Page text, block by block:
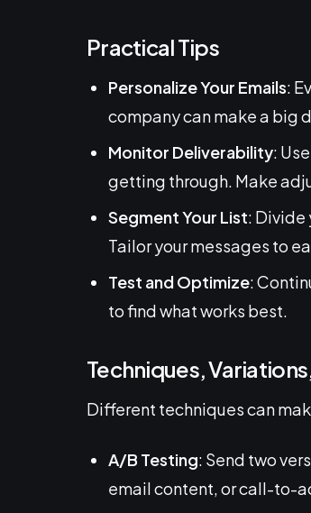
Practical Tips
Personalize Your Emails:
company can make a big
Monitor Deliverability:
getting through. Make
Segment Your List: Divide
Tailor your messages to
Test and Optimize:
to find what works best.
Techniques,
Different techniques can
A/B Testing: Send two
email content, or call-to-